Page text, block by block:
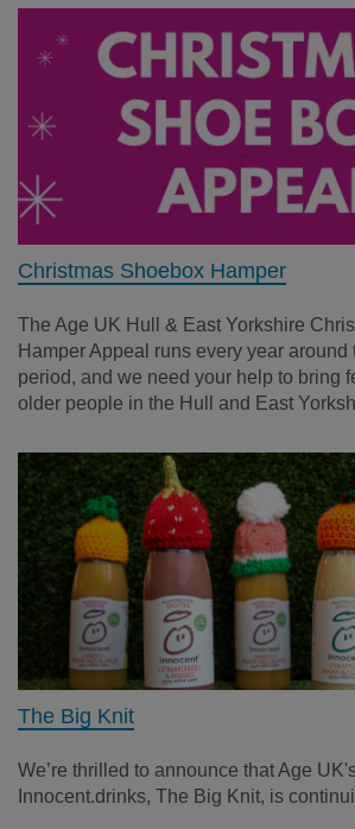
Christmas Shoebox Hamper
The Age UK Hull & East Yorkshire
Hamper Appeal runs every year around
period, and we need your help to bring
older people in the Hull and East
The Big Knit
We’re thrilled to announce that Age
Innocent.drinks, The Big Knit, is